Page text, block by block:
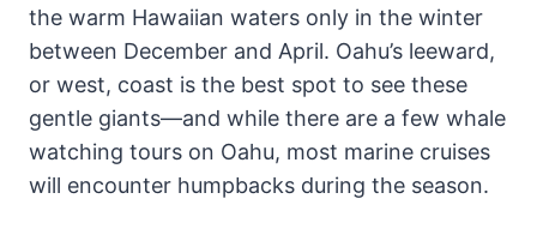
the warm Hawaiian waters only in the winter
between December and April. Oahu’s leeward,
or west, coast is the best spot to see these
gentle giants—and while there are a few whale
watching tours on Oahu, most marine cruises
will encounter humpbacks during the season.